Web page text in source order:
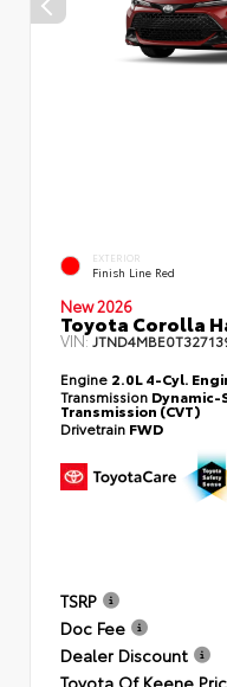
EXTERIOR
Finish Line Red
New 2026
Toyota Corolla
VIN:
Engine 2.0L 4-Cyl.
Transmission Dynamic-
Transmission (CVT)
Drivetrain FWD
TSRP
Doc Fee
Dealer Discount
Toyota Of Keene